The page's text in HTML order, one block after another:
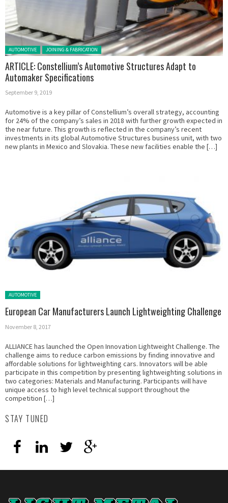
Posted in:
AUTOMOTIVE JOINING & FABRICATION
ARTICLE: Constellium’s Automotive Structures Adapt to
Automaker Specifications
September 9, 2019
Automotive is a key pillar of Constellium’s overall strategy, accounting
for 24% of the company’s sales in 2018 with further growth expected in
the near future. This growth is reflected in the company’s recent
investments in its global Automotive Structures business unit, with two
new plants in Mexico and Slovakia. These new facilities enable the […]
Posted in:
AUTOMOTIVE
European Car Manufacturers Launch Lightweighting Challenge
November 8, 2017
ALLIANCE has launched the Open Innovation Lightweight Challenge. The
challenge aims to reduce carbon emissions by finding innovative and
affordable solutions for lightweighting cars. Innovators will be able
participate in this competition by presenting lightweighting solutions in
two categories: Materials and Manufacturing. Participants will have
unique access to high level technical support throughout the
competition […]
STAY TUNED